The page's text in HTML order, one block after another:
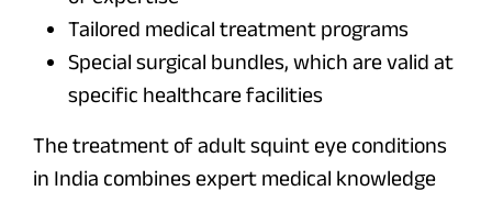
Tailored medical treatment programs
Special surgical bundles, which are valid at
specific healthcare facilities
The treatment of adult squint eye conditions
in India combines expert medical knowledge